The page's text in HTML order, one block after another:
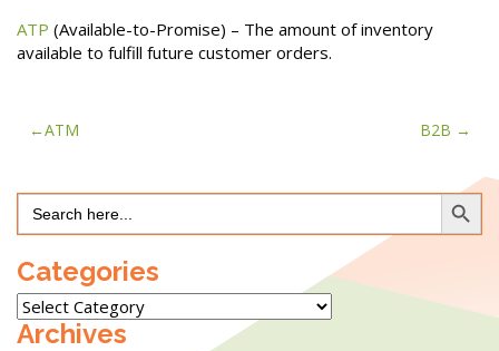
ATP (Available-to-Promise) – The amount of inventory
available to fulfill future customer orders.
Post
ATM B2B
Search
for:
Search Button
Categories
Categories
Archives